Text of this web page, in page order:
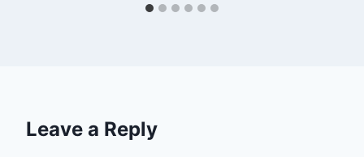
Leave a Reply